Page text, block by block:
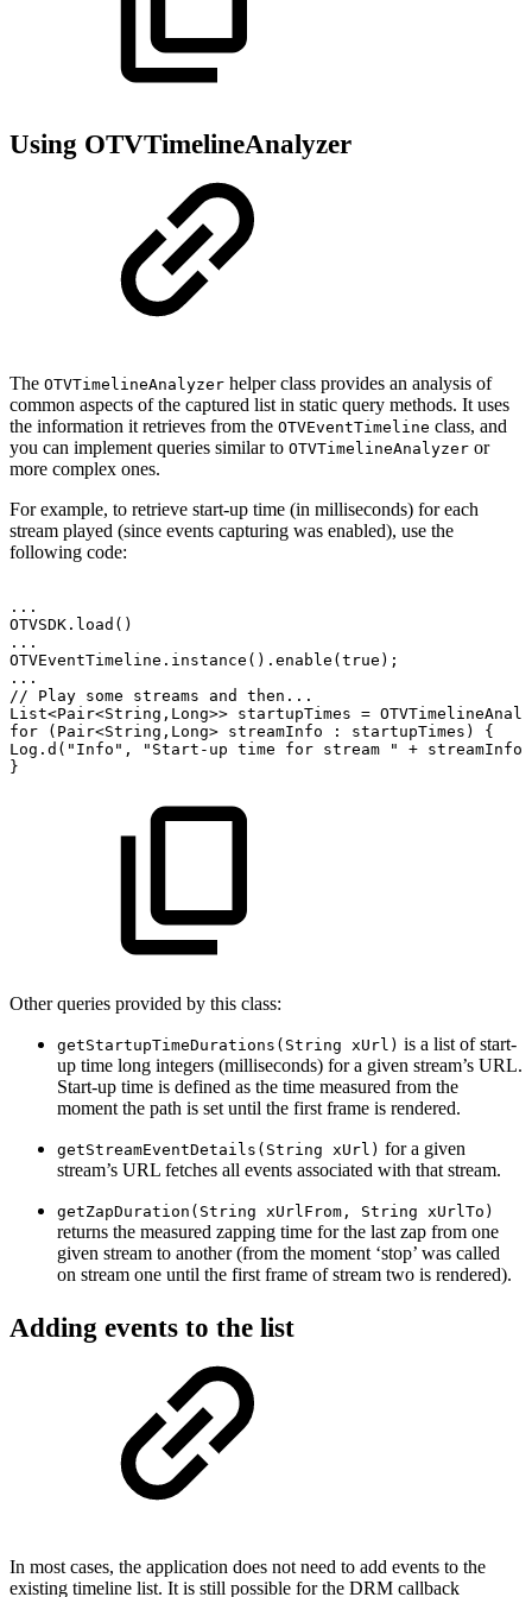
Using OTVTimelineAnalyzer
The OTVTimelineAnalyzer helper class provides an analysis of
common aspects of the captured list in static query methods. It uses
the information it retrieves from the OTVEventTimeline class, and
you can implement queries similar to OTVTimelineAnalyzer or
more complex ones.
For example, to retrieve start-up time (in milliseconds) for each
stream played (since events capturing was enabled), use the
following code:
. . .
OTVSDK . load ( )
. . .
OTVEventTimeline . instance ( ) . enable (true ) ;
. . .
//
Play some streams and
then...
List<Pair<String , Long>> startupTimes =
for
( Pair<String , Long> streamInfo : startupTimes )
{
Log . d ( "Info" , "Start-up time for stream " + streamInfo
}
Other queries provided by this class:
getStartupTimeDurations(String xUrl) is a list of start-
up time long integers (milliseconds) for a given stream’s URL.
Start-up time is defined as the time measured from the
moment the path is set until the first frame is rendered.
getStreamEventDetails(String xUrl) for a given
stream’s URL fetches all events associated with that stream.
getZapDuration(String xUrlFrom, String xUrlTo)
returns the measured zapping time for the last zap from one
given stream to another (from the moment ‘stop’ was called
on stream one until the first frame of stream two is rendered).
Adding events to the list
In most cases, the application does not need to add events to the
existing timeline list. It is still possible for the DRM callback